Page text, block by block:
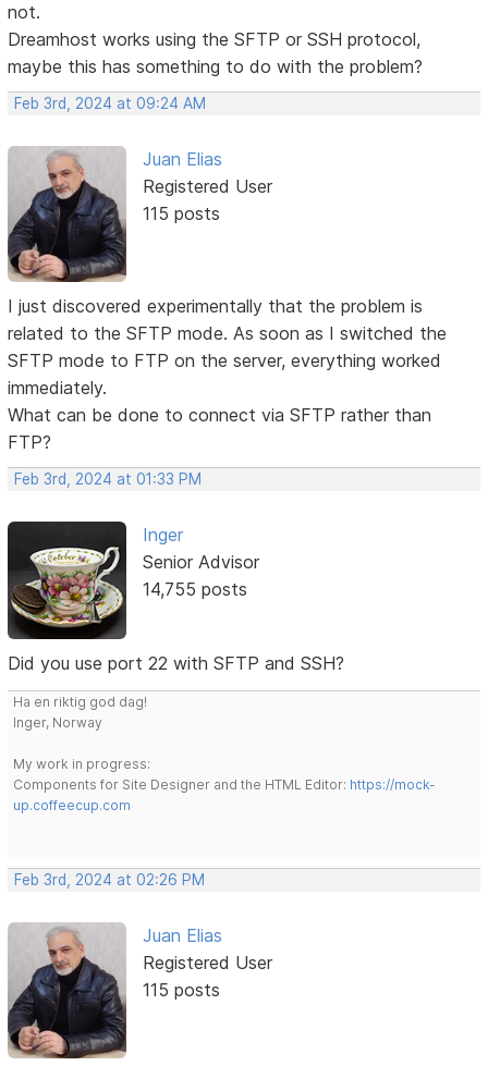
not.
Dreamhost works using the SFTP or SSH protocol,
maybe this has something to do with the problem?
Feb 3rd, 2024 at 09:24 AM
Juan Elias
Registered User
115 posts
I just discovered experimentally that the problem is
related to the SFTP mode. As soon as I switched the
SFTP mode to FTP on the server, everything worked
immediately.
What can be done to connect via SFTP rather than
FTP?
Feb 3rd, 2024 at 01:33 PM
Inger
Senior Advisor
14,755 posts
Did you use port 22 with SFTP and SSH?
Ha en riktig god dag!
Inger, Norway
My work in progress:
Components for Site Designer and the HTML Editor: https://mock-
up.coffeecup.com
Feb 3rd, 2024 at 02:26 PM
Juan Elias
Registered User
115 posts